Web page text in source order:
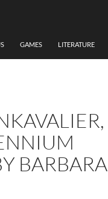
GAMES LITERATURE
BARBARA